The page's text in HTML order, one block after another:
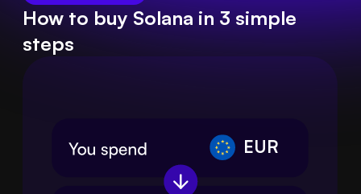
How to buy Solana in 3 simple
steps
EUR